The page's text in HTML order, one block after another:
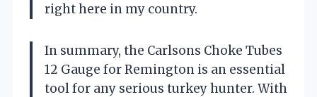
right here in my country.
In summary, the Carlsons Choke Tubes
12 Gauge for Remington is an essential
tool for any serious turkey hunter. With